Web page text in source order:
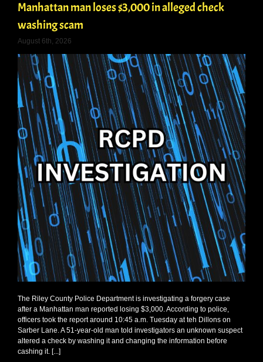
Manhattan man loses $3,000 in alleged check
washing scam
August 6th, 2026
The Riley County Police Department is investigating a forgery case
after a Manhattan man reported losing $3,000. According to police,
officers took the report around 10:45 a.m. Tuesday at teh Dillons on
Sarber Lane. A 51-year-old man told investigators an unknown suspect
altered a check by washing it and changing the information before
cashing it. [...]